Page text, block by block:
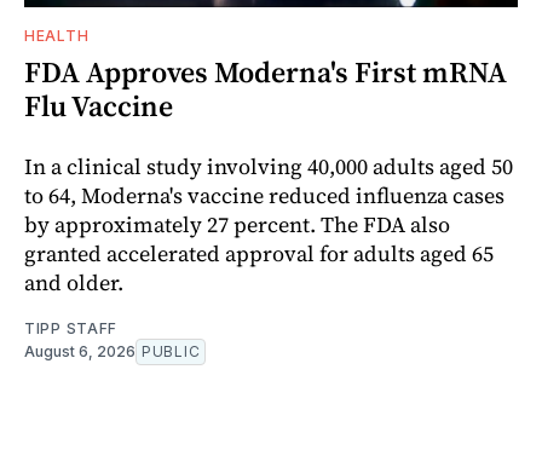
HEALTH
FDA Approves Moderna's First mRNA
Flu Vaccine
In a clinical study involving 40,000 adults aged 50
to 64, Moderna's vaccine reduced influenza cases
by approximately 27 percent. The FDA also
granted accelerated approval for adults aged 65
and older.
TIPP STAFF
August 6, 2026 PUBLIC